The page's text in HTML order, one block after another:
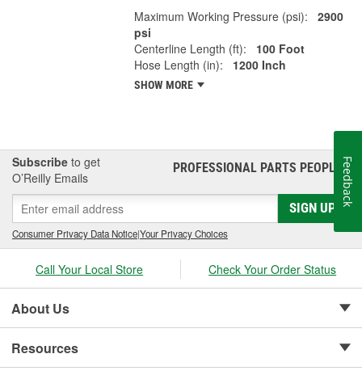
Maximum Working Pressure (psi):
2900
psi
Centerline Length (ft):
100 Foot
Hose Length (in):
1200 Inch
SHOW MORE
Subscribe to get
O’Reilly Emails
PROFESSIONAL PARTS PEOPLE®
SIGN UP
Consumer Privacy Data Notice|Your Privacy Choices
Call Your Local Store Check Your Order Status
About Us
Resources
Feedback